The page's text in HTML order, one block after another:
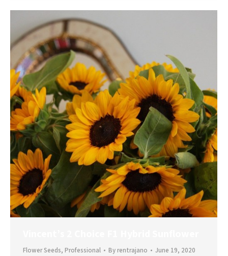
Flower Seeds, Professional Byrentrajano June 19, 2020